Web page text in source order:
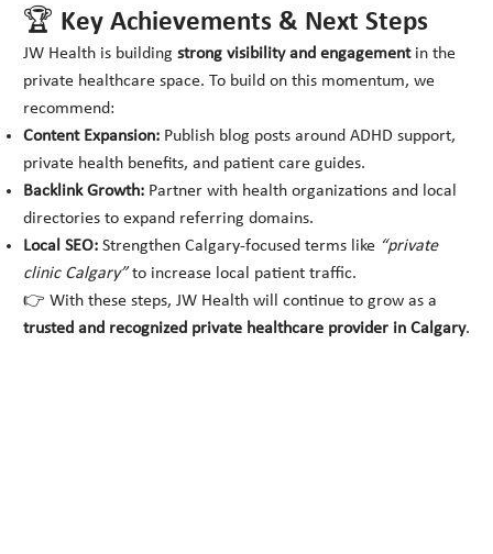
🏆 Key Achievements & Next Steps
JW Health is buildingstrong visibility and engagementin the
private healthcare space. To build on this momentum, we
recommend:
Content Expansion: Publish blog posts around ADHD support,
private health benefits, and patient care guides.
Backlink Growth: Partner with health organizations and local
directories to expand referring domains.
Local SEO: Strengthen Calgary-focused terms like “private
clinic Calgary”to increase local patient traffic.
👉 With these steps, JW Health will continue to grow as a
trusted and recognized private healthcare provider in Calgary.